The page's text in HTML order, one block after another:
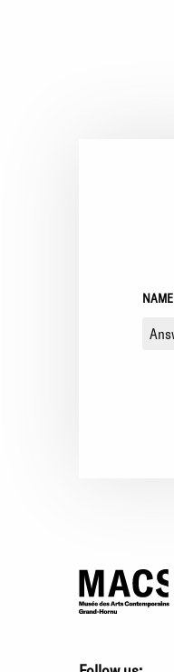
NAME